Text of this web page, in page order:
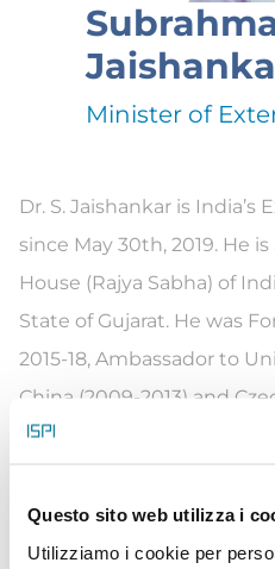
Questo sito web utilizza i
Utilizziamo i cookie per
Minister of
Dr. S. Jaishankar is India’s
since May 30th, 2019. He
House (Rajya Sabha) of
State of Gujarat. He was
2015-18, Ambassador to
China (2009-2013) and
He was High
assignments in Embassies
Budapestand Tokyo, as